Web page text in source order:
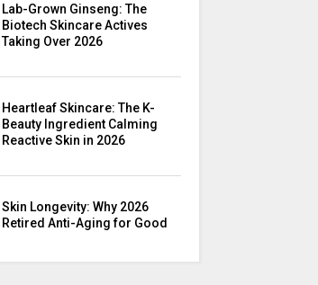
Lab-Grown Ginseng: The
Biotech Skincare Actives
Taking Over 2026
Heartleaf Skincare: The K-
Beauty Ingredient Calming
Reactive Skin in 2026
Skin Longevity: Why 2026
Retired Anti-Aging for Good